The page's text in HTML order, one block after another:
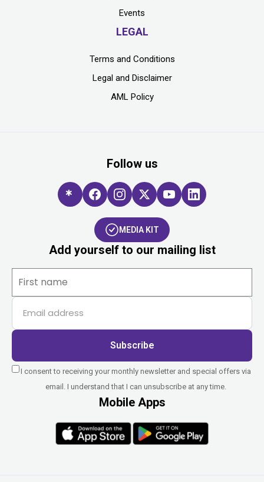
Events
LEGAL
Terms and Conditions
Legal and Disclaimer
AML Policy
Follow us
MEDIA KIT
Add yourself to our mailing list
Subscribe
I consent to receiving your monthly newsletter and special offers via
email. I understand that I can unsubscribe at any time.
Mobile Apps